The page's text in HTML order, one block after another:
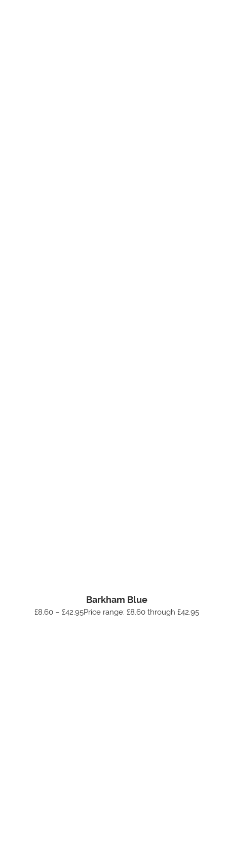
Barkham Blue
£8.60 – £42.95Price range: £8.60 through £42.95